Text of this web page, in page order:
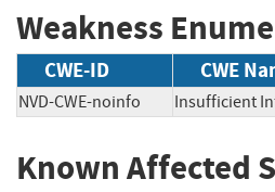
Weakness
CWE-ID CWE
NVD-CWE-noinfo Insufficient
Known Affected